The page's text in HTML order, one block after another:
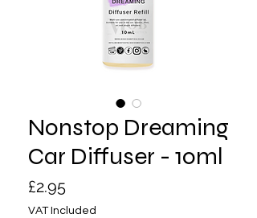
Nonstop Dreaming
Car Diffuser - 10ml
£2.95Price
VAT Included